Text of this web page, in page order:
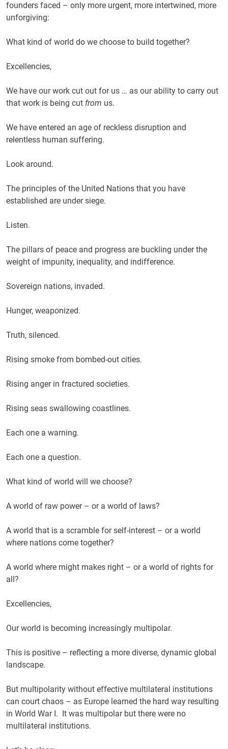
founders faced – only more urgent, more intertwined, more
unforgiving:
What kind of world do we choose to build together?
Excellencies,
We have our work cut out for us … as our ability to carry out
that work is being cut from us.
We have entered an age of reckless disruption and
relentless human suffering.
Look around.
The principles of the United Nations that you have
established are under siege.
Listen.
The pillars of peace and progress are buckling under the
weight of impunity, inequality, and indifference.
Sovereign nations, invaded.
Hunger, weaponized.
Truth, silenced.
Rising smoke from bombed-out cities.
Rising anger in fractured societies.
Rising seas swallowing coastlines.
Each one a warning.
Each one a question.
What kind of world will we choose?
A world of raw power – or a world of laws?
A world that is a scramble for self-interest – or a world
where nations come together?
A world where might makes right – or a world of rights for
all?
Excellencies,
Our world is becoming increasingly multipolar.
This is positive – reflecting a more diverse, dynamic global
landscape.
But multipolarity without effective multilateral institutions
can court chaos – as Europe learned the hard way resulting
in World War I. It was multipolar but there were no
multilateral institutions.